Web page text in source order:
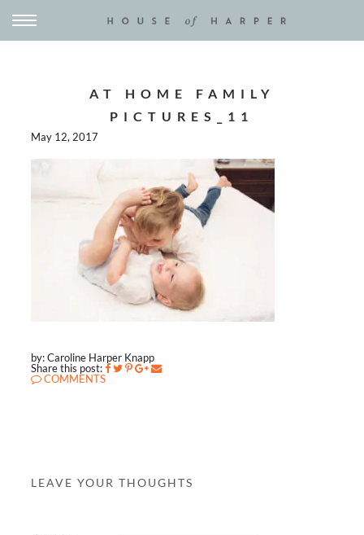
AT HOME FAMILY
PICTURES_11
May 12, 2017
by: Caroline Harper Knapp
Share this post:
COMMENTS
LEAVE YOUR THOUGHTS